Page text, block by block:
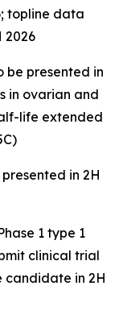
topline data
2026
be presented in
in ovarian and
life extended
in 2H
1 type 1
clinical trial
candidate in 2H